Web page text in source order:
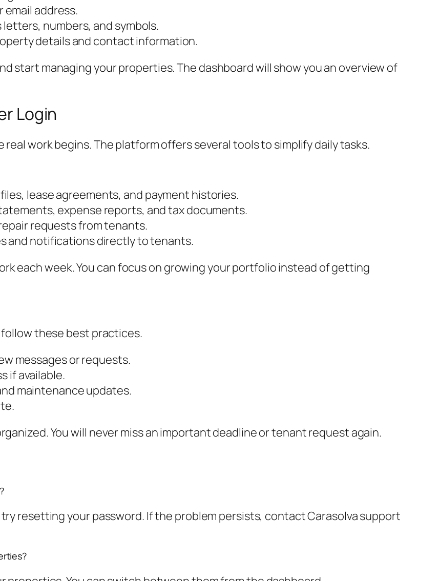
address.
numbers, and symbols.
details and contact information.
start managing your properties. The dashboard will show you an overview of
Login
work begins. The platform offers several tools to simplify daily tasks.
lease agreements, and payment histories.
expense reports, and tax documents.
requests from tenants.
and notifications directly to tenants.
each week. You can focus on growing your portfolio instead of getting
these best practices.
messages or requests.
if available.
maintenance updates.
You will never miss an important deadline or tenant request again.
resetting your password. If the problem persists, contact Carasolva support